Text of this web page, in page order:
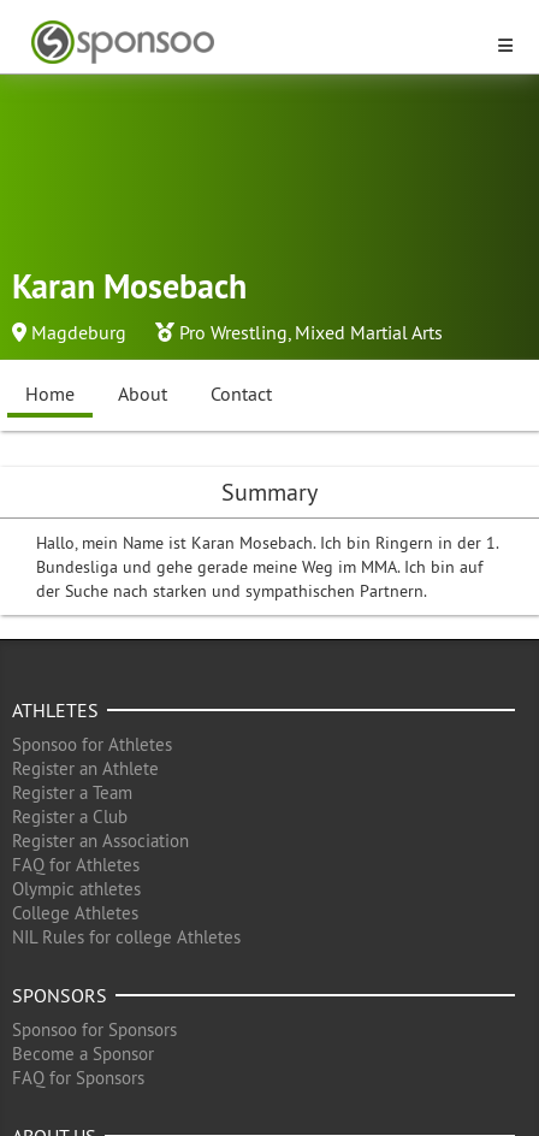
Karan Mosebach
Magdeburg Pro Wrestling, Mixed Martial Arts
Home About Contact
Summary
Hallo, mein Name ist Karan Mosebach. Ich bin Ringern in der 1.
Bundesliga und gehe gerade meine Weg im MMA. Ich bin auf
der Suche nach starken und sympathischen Partnern.
ATHLETES
Sponsoo for Athletes
Register an Athlete
Register a Team
Register a Club
Register an Association
FAQ for Athletes
Olympic athletes
College Athletes
NIL Rules for college Athletes
SPONSORS
Sponsoo for Sponsors
Become a Sponsor
FAQ for Sponsors